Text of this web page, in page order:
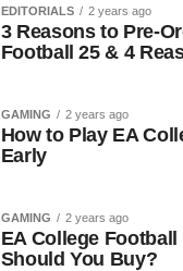
EDITORIALS 2 years ago
3 Reasons to Pre-
Football 25 & 4
GAMING 2 years ago
How to Play EA
Early
GAMING 2 years ago
EA College
Should You Buy?